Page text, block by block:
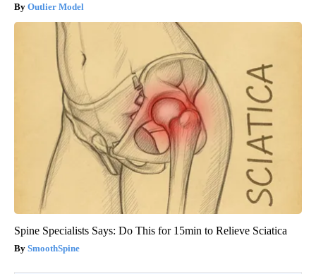
Outlier Model
Spine Specialists Says: Do This for 15min to Relieve Sciatica
SmoothSpine